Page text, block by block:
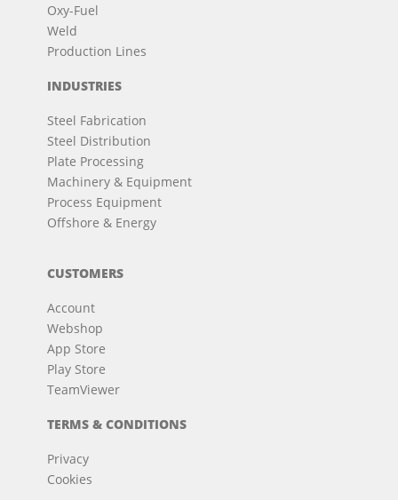
Oxy-Fuel
Weld
Production Lines
INDUSTRIES
Steel Fabrication
Steel Distribution
Plate Processing
Machinery & Equipment
Process Equipment
Offshore & Energy
CUSTOMERS
Account
Webshop
App Store
Play Store
TeamViewer
TERMS & CONDITIONS
Privacy
Cookies